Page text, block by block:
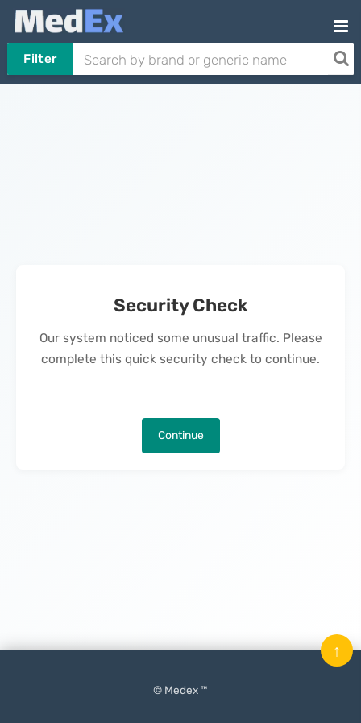
Filter
Security Check
Our system noticed some unusual traffic. Please
complete this quick security check to continue.
Continue
© Medex ™
↑